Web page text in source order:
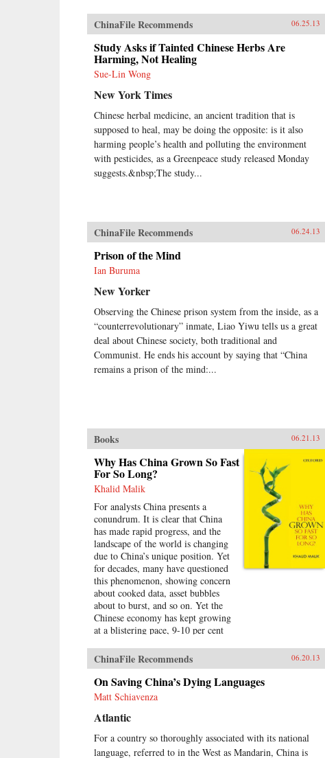
ChinaFile Recommends 06.25.13
Study Asks if Tainted Chinese Herbs Are
Harming, Not Healing
Sue-Lin Wong
New York Times
Chinese herbal medicine, an ancient tradition that is
supposed to heal, may be doing the opposite: is it also
harming people’s health and polluting the environment
with pesticides, as a Greenpeace study released Monday
suggests.&nbsp;The study...
ChinaFile Recommends 06.24.13
Prison of the Mind
Ian Buruma
New Yorker
Observing the Chinese prison system from the inside, as a
“counterrevolutionary” inmate, Liao Yiwu tells us a great
deal about Chinese society, both traditional and
Communist. He ends his account by saying that “China
remains a prison of the mind:...
Books 06.21.13
Why Has China Grown So Fast
For So Long?
Khalid Malik
For analysts China presents a
conundrum. It is clear that China
has made rapid progress, and the
landscape of the world is changing
due to China’s unique position. Yet
for decades, many have questioned
this phenomenon, showing concern
about cooked data, asset bubbles
about to burst, and so on. Yet the
Chinese economy has kept growing
at a blistering pace, 9-10 per cent
span of almost three
decades.Analysing the last 30 years
of reforms, this book helps us
understand the Chinese growth
success, the factors that made this
possible, and the lessons that can be
other developing countries.
Arguing that traditional
ChinaFile Recommends 06.20.13
On Saving China’s Dying Languages
Matt Schiavenza
Atlantic
For a country so thoroughly associated with its national
language, referred to in the West as Mandarin, China is